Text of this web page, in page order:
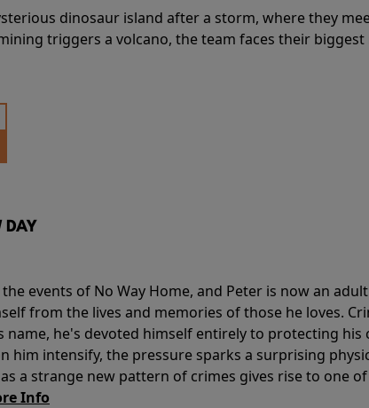
dinosaur island after a storm, where they
triggers a volcano, the team faces their
DAY
events of No Way Home, and Peter is now an
from the lives and memories of those he loves.
name, he's devoted himself entirely to protecting
him intensify, the pressure sparks a surprising
a strange new pattern of crimes gives rise to one
Info